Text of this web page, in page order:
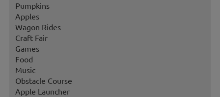
Pumpkins
Apples
Wagon Rides
Craft Fair
Games
Food
Music
Obstacle Course
Apple Launcher